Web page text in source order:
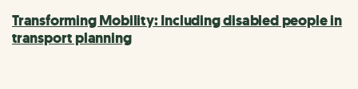
Transforming Mobility: Including disabled people in
transport planning